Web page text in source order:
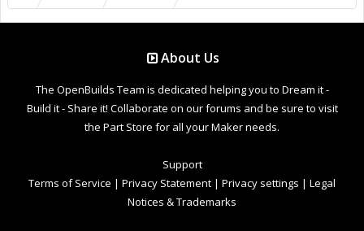
About Us
The OpenBuilds Team is dedicated helping you to Dream it -
Build it - Share it! Collaborate on our forums and be sure to visit
the Part Store for all your Maker needs.
Support
Terms of Service | Privacy Statement | Privacy settings | Legal
Notices & Trademarks